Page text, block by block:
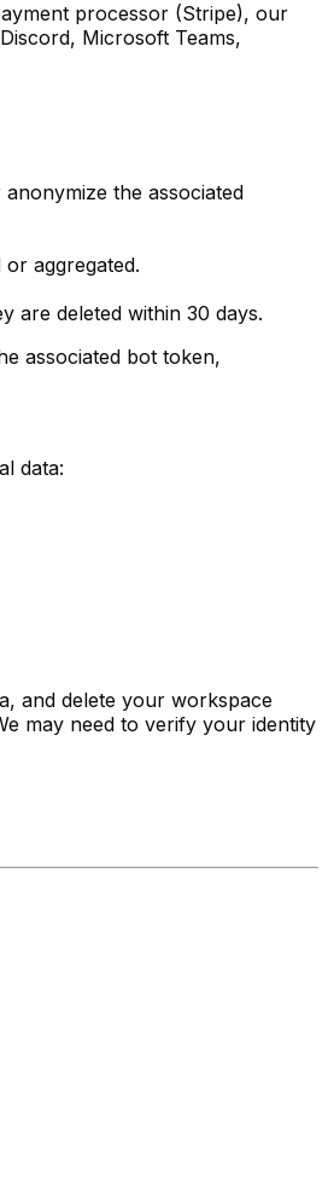
processor (Stripe), our
Microsoft Teams,
the associated
aggregated.
are deleted within 30 days.
associated bot token,
data:
and delete your workspace
may need to verify your identity